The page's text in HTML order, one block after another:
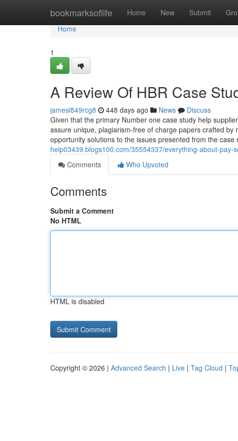
bookmarksoflife Home New Submit
Home
Home
1
A Review Of HBR Case
jamesl849rcg8 448 days ago News
Discuss
Given that the primary Number one case study help
assure unique, plagiarism-free of charge papers crafted
opportunity solutions to the issues presented from the case
help03439.blogs100.com/35554337/everything-about-
Comments
Who Upvoted
Comments
Submit a Comment
No HTML
HTML is disabled
Copyright © 2026 | Advanced Search | Live | Tag Cloud |